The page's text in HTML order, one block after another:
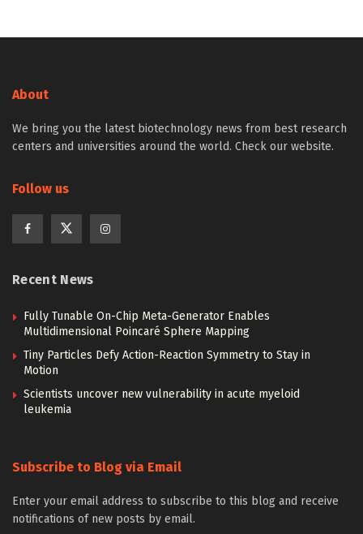
About
We bring you the latest biotechnology news from best research
centers and universities around the world. Check our website.
Follow us
Recent News
Fully Tunable On-Chip Meta-Generator Enables
Multidimensional Poincaré Sphere Mapping
Tiny Particles Defy Action-Reaction Symmetry to Stay in
Motion
Scientists uncover new vulnerability in acute myeloid
leukemia
Subscribe to Blog via Email
Enter your email address to subscribe to this blog and receive
notifications of new posts by email.